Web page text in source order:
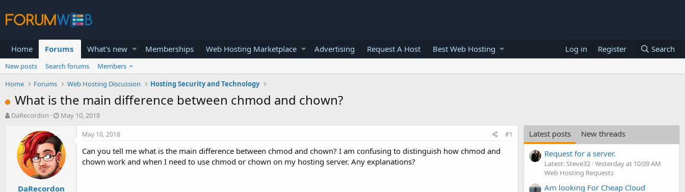
Home Forums What's new Memberships Web Hosting Marketplace Advertising Request A Host Best Web Hosting Log in Register Search
New posts Search forums
Members
Home
Forums Web Hosting Discussion Hosting Security and Technology
What is the main difference between chmod and chown?
T
DaRecordon
S
r
t
d
a
e
May 10, 2018
DaRecordon
May 10, 2018 #1
Can you tell me what is the main difference between chmod and chown? I am confusing to distinguish how chmod and
chown work and when I need to use chmod or chown on my hosting server. Any explanations?
Latest posts
New threads
Request for a server.
Latest: Steve32 Yesterday at 10:09 AM
Web Hosting Requests
Am looking For Cheap Cloud